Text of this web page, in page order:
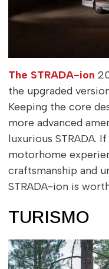
The STRADA-ion
the upgraded
Keeping the core
more advanced
luxurious STRADA.
motorhome
craftsmanship and
STRADA-ion is
TURISMO